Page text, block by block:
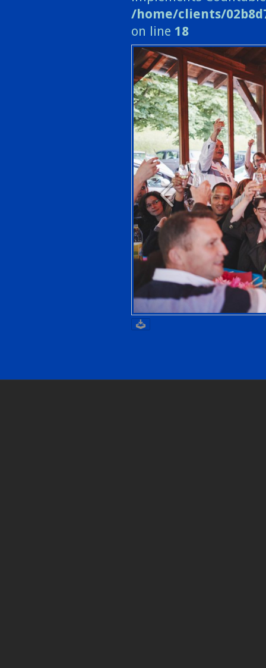
/home/clients/
on line 18